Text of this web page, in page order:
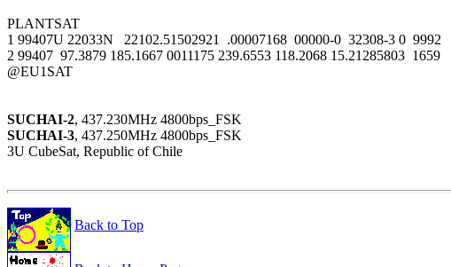
PLANTSAT
1 99407U 22033N   22102.51502921  .00007168  00000-0  32308-3 0  9992
2 99407  97.3879 185.1667 0011175 239.6553 118.2068 15.21285803  1659
@EU1SAT
SUCHAI-2
SUCHAI-3, 437.250MHz 4800bps_FSK
3U CubeSat, Republic of Chile
Back to Top